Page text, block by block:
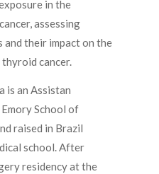
in the
assessing
their impact on the
cancer.
is an Assistan
School of
raised in Brazil
school. After
residency at the